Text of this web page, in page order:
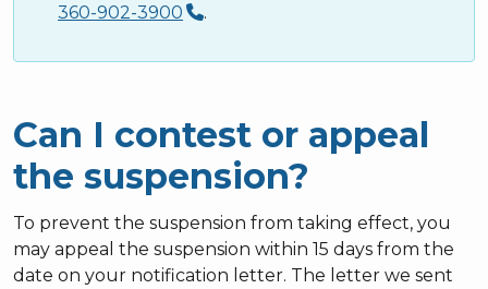
360-902-3900
.
Can I contest or appeal
the suspension?
To prevent the suspension from taking effect, you
may appeal the suspension within 15 days from the
date on your notification letter. The letter we sent